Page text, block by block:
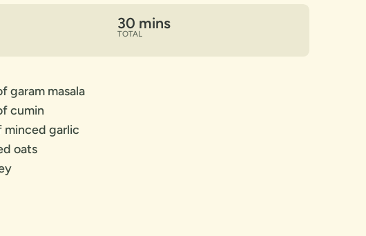
30 mins
TOTAL
garam masala
cumin
minced garlic
oats